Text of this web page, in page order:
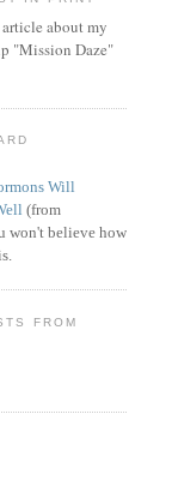
article about my
"Mission Daze"
Will
(from
won't believe how
FROM